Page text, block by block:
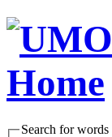
Search for words